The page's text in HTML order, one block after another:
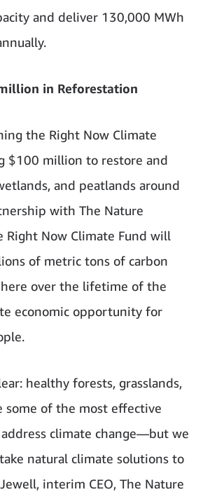
and deliver 130,000 MWh
in Reforestation
the Right Now Climate
$100 million to restore and
and peatlands around
with The Nature
Right Now Climate Fund will
of metric tons of carbon
over the lifetime of the
economic opportunity for
healthy forests, grasslands,
some of the most effective
climate change—but we
natural climate solutions to
interim CEO, The Nature